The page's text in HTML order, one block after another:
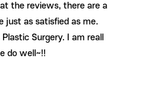
the reviews, there are a
just as satisfied as me.
Surgery. I am reall
do well~!!